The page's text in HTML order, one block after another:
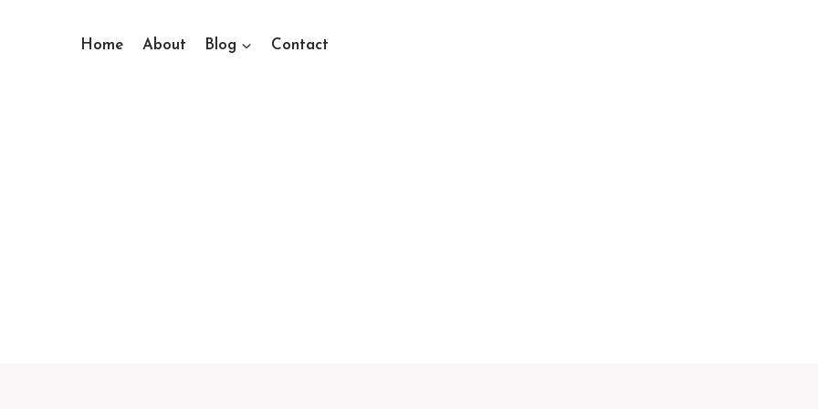
Home About Blog Contact